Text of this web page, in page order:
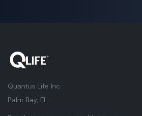
Quantus Life Inc.
Palm Bay, FL.